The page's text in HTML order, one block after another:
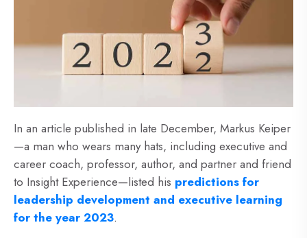
In an article published in late December, Markus Keiper
—a man who wears many hats, including executive and
career coach, professor, author, and partner and friend
to Insight Experience—listed his predictions for
leadership development and executive learning
for the year 2023.